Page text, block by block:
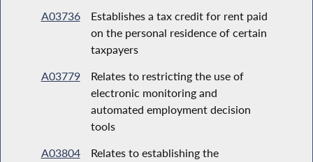
A03736
Establishes a tax credit for rent paid
on the personal residence of certain
taxpayers
A03779
Relates to restricting the use of
electronic monitoring and
automated employment decision
tools
A03804
Relates to establishing the